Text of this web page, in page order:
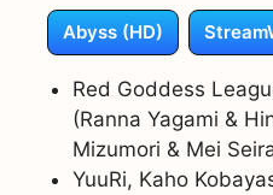
Abyss (HD)
Red Goddess
(Ranna Yagami &
Mizumori & Mei
YuuRi, Kaho